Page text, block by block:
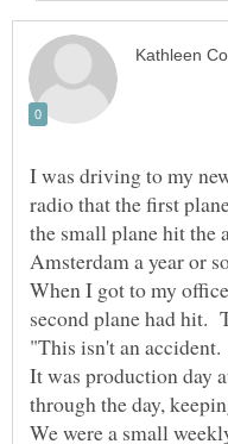
I was driving to my
radio that the first
the small plane hit the
Amsterdam a year or
When I got to my
second plane had hit.
It was production day
through the day,
We were a small